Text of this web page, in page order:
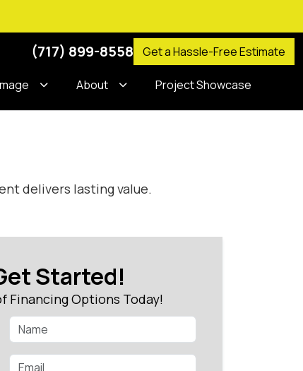
(717) 899-8558 Get a Hassle-Free Estimate
About Project Showcase
delivers lasting value.
Started!
Financing Options Today!
Name
Email